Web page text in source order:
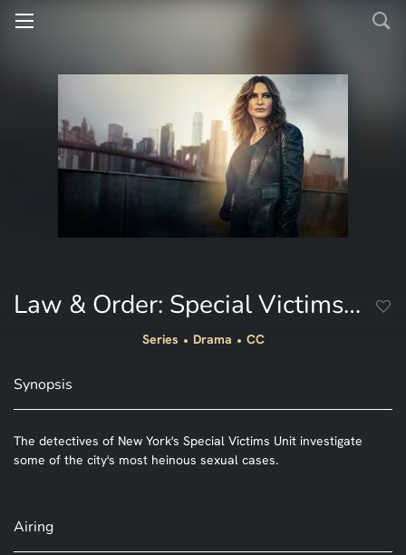
Law & Order: Special Victims Unit
Series Drama CC
Synopsis
The detectives of New York's Special Victims Unit investigate
some of the city's most heinous sexual cases.
Airing